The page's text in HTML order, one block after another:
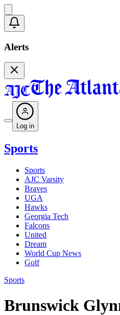
Alerts
Log in
Sports
Sports
AJC Varsity
Braves
UGA
Hawks
Georgia Tech
Falcons
United
Dream
World Cup News
Golf
Sports
Brunswick